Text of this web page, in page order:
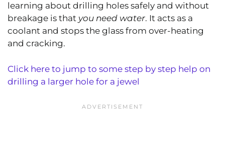
learning about drilling holes safely and without
breakage is that you need water. It acts as a
coolant and stops the glass from over-heating
and cracking.
Click here to jump to some step by step help on
drilling a larger hole for a jewel